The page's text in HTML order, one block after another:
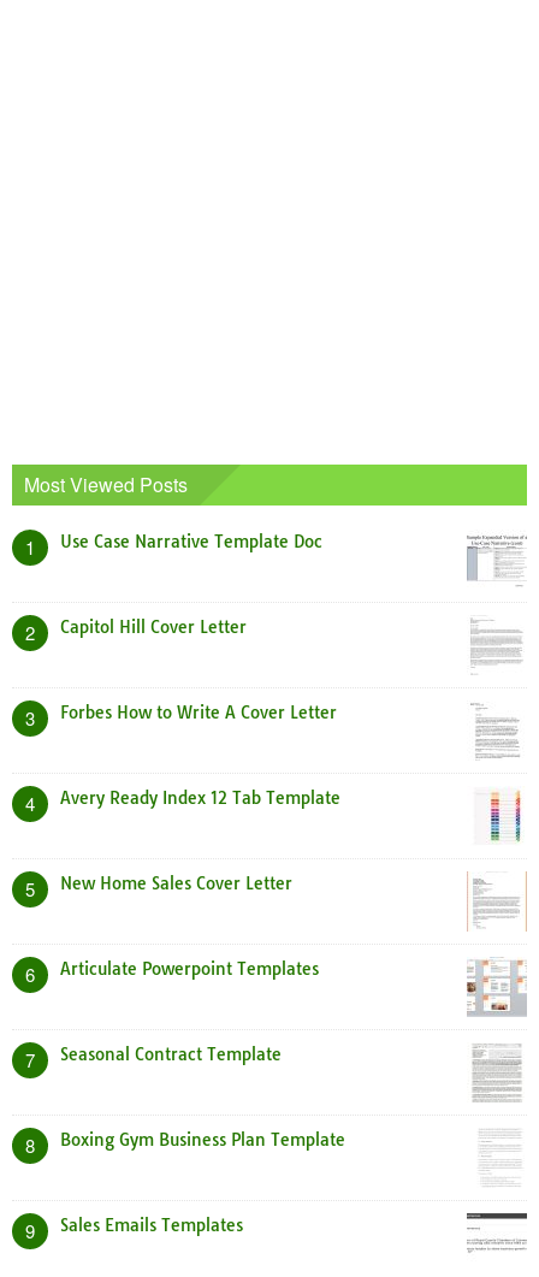
Most Viewed Posts
1 Use Case Narrative Template Doc
2 Capitol Hill Cover Letter
3 Forbes How to Write A Cover Letter
4 Avery Ready Index 12 Tab Template
5 New Home Sales Cover Letter
6 Articulate Powerpoint Templates
7 Seasonal Contract Template
8 Boxing Gym Business Plan Template
9 Sales Emails Templates